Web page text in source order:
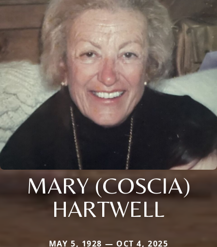
MARY (COSCIA)
HARTWELL
MAY 5, 1928 — OCT 4, 2025